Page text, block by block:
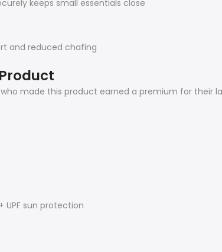
keeps small essentials close
and reduced chafing
made this product earned a premium for their
UPF sun protection